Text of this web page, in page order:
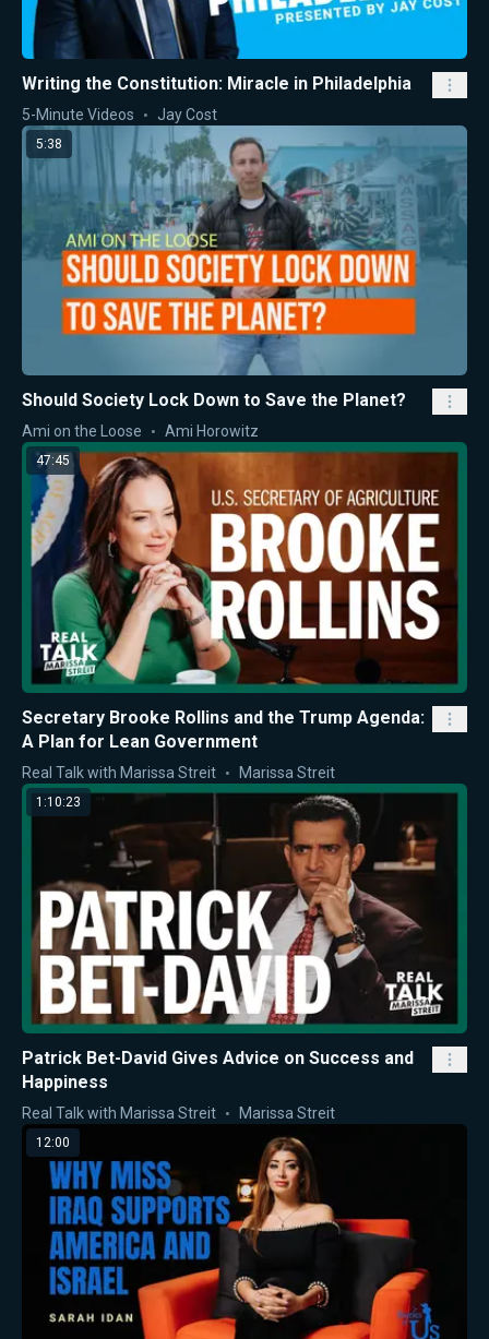
Writing the Constitution: Miracle in Philadelphia
5-Minute Videos Jay Cost
5:38
Should Society Lock Down to Save the Planet?
Ami on the Loose Ami Horowitz
47:45
Secretary Brooke Rollins and the Trump Agenda:
A Plan for Lean Government
Real Talk with Marissa Streit Marissa Streit
1:10:23
Patrick Bet-David Gives Advice on Success and
Happiness
Real Talk with Marissa Streit Marissa Streit
12:00